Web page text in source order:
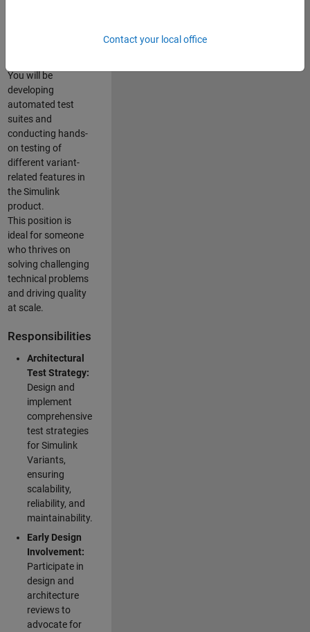
You will be
developing
automated test
suites and
conducting hands-
on testing of
different variant-
related features in
the Simulink
product.
This position is
ideal for someone
who thrives on
solving challenging
technical problems
and driving quality
at scale.
Responsibilities
Architectural
Test Strategy:
Design and
implement
comprehensive
test strategies
for Simulink
Variants,
ensuring
scalability,
reliability, and
maintainability.
Early Design
Involvement:
Participate in
design and
architecture
reviews to
advocate for
Contact your local office